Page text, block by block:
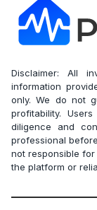
Disclaimer: All
information
only. We do not
profitability.
diligence and
professional
not responsible
the platform or